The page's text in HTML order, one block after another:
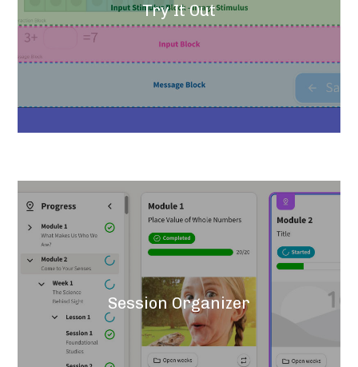
Try It Out
Session Organizer